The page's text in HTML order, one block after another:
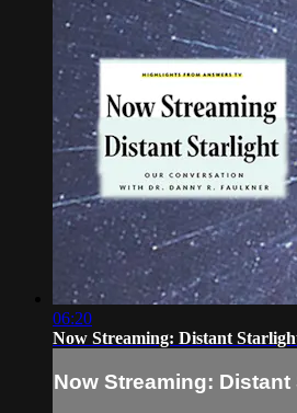
06:20
Now Streaming: Distant
Now Streaming: Distant